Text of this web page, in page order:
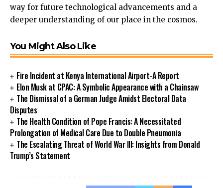
way for future technological advancements and a
deeper understanding of our place in the cosmos.
You Might Also Like
Fire Incident at Kenya International Airport-A Report
Elon Musk at CPAC: A Symbolic Appearance with a Chainsaw
The Dismissal of a German Judge Amidst Electoral Data
Disputes
The Health Condition of Pope Francis: A Necessitated
Prolongation of Medical Care Due to Double Pneumonia
The Escalating Threat of World War III: Insights from Donald
Trump’s Statement